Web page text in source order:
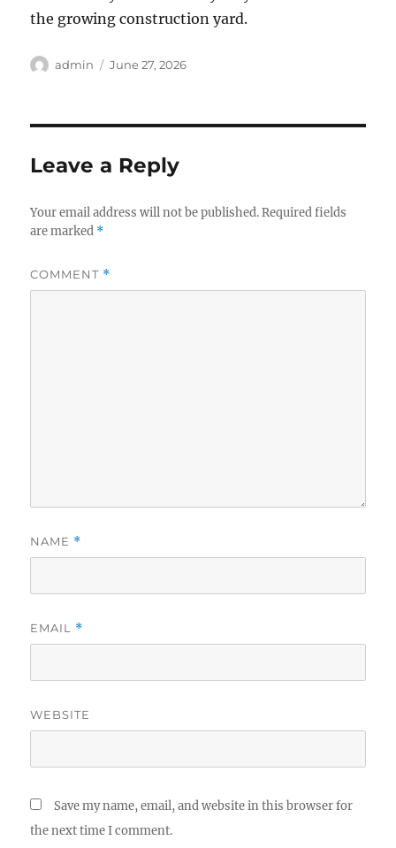
the growing construction yard.
Author
admin
Posted
June 27, 2026
Leave a Reply
Your email address will not be published. Required fields
are marked *
COMMENT *
NAME *
EMAIL *
WEBSITE
Save my name, email, and website in this browser for
the next time I comment.